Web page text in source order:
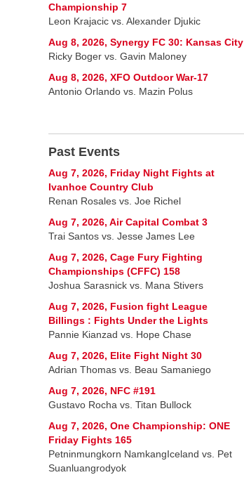
Championship 7
Leon Krajacic vs. Alexander Djukic
Aug 8, 2026, Synergy FC 30: Kansas City
Ricky Boger vs. Gavin Maloney
Aug 8, 2026, XFO Outdoor War-17
Antonio Orlando vs. Mazin Polus
Past Events
Aug 7, 2026, Friday Night Fights at
Ivanhoe Country Club
Renan Rosales vs. Joe Richel
Aug 7, 2026, Air Capital Combat 3
Trai Santos vs. Jesse James Lee
Aug 7, 2026, Cage Fury Fighting
Championships (CFFC) 158
Joshua Sarasnick vs. Mana Stivers
Aug 7, 2026, Fusion fight League
Billings : Fights Under the Lights
Pannie Kianzad vs. Hope Chase
Aug 7, 2026, Elite Fight Night 30
Adrian Thomas vs. Beau Samaniego
Aug 7, 2026, NFC #191
Gustavo Rocha vs. Titan Bullock
Aug 7, 2026, One Championship: ONE
Friday Fights 165
Petninmungkorn NamkangIceland vs. Pet
Suanluangrodyok